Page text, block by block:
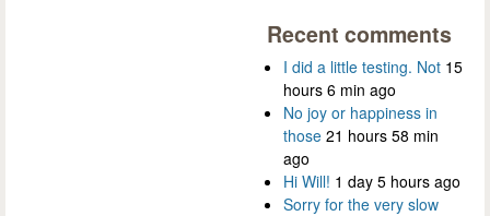
Recent comments
I did a little testing. Not 15
hours 6 min ago
No joy or happiness in
those 21 hours 58 min
ago
Hi Will! 1 day 5 hours ago
Sorry for the very slow